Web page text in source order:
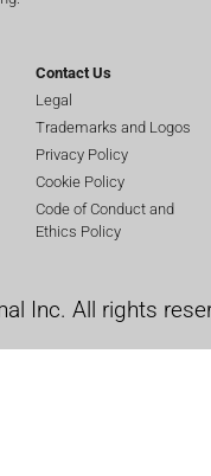
Contact Us
Legal
Trademarks and Logos
Privacy Policy
Cookie Policy
Code of Conduct and
Ethics Policy
Inc. All rights